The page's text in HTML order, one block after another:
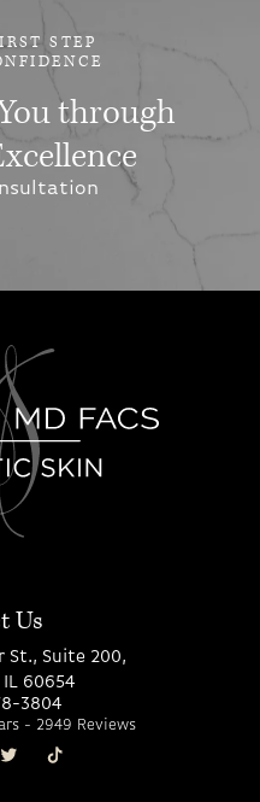
STEP
through
Us
St., Suite 200,
IL 60654
3804
- 2949 Reviews